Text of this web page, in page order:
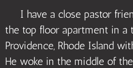
I have a close pastor
the top floor apartment in a
Providence, Rhode Island
He woke in the middle of